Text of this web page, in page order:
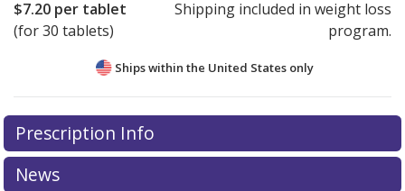
$7.20 per tablet
(for 30 tablets)
Shipping included in weight loss
program.
Ships within the United States only
There are currently no discount coupons listed
for this medication .
exploreinternational online pharmacyoptions.
Prescription Info
News